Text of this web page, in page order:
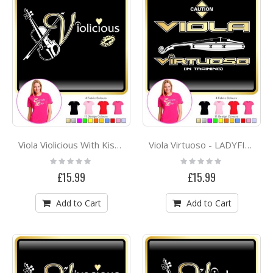
Viola Violicious With Kiss - LADYFIT T SHIRT
Rating:
0%
£15.99
Add to Cart
Viola Virtuoso - LADYFIT T SHIRT
Rating:
0%
£15.99
Add to Cart